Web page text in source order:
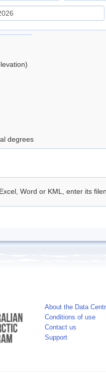
degrees
Word or KML, enter its
About the Data
Conditions of use
Contact us
Support